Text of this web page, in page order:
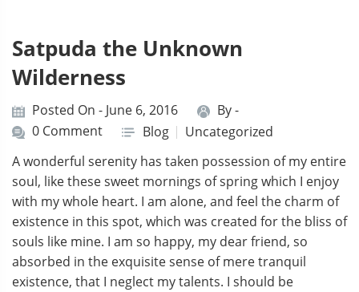
Satpuda the Unknown
Wilderness
Posted On - June 6, 2016
By -
0 Comment
Blog
Uncategorized
A wonderful serenity has taken possession of my entire
soul, like these sweet mornings of spring which I enjoy
with my whole heart. I am alone, and feel the charm of
existence in this spot, which was created for the bliss of
souls like mine. I am so happy, my dear friend, so
absorbed in the exquisite sense of mere tranquil
existence, that I neglect my talents. I should be